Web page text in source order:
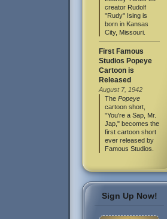
creator Rudolf
"Rudy" Ising is
born in Kansas
City, Missouri.
First Famous
Studios Popeye
Cartoon is
Released
August 7, 1942
ThePopeye
cartoon short,
"You're a Sap, Mr.
Jap," becomes the
first cartoon short
ever released by
Famous Studios.
Sign Up Now!